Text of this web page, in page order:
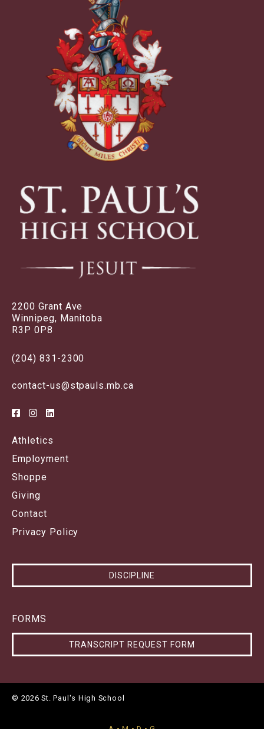
2200 Grant Ave
Winnipeg, Manitoba
R3P 0P8
(204) 831-2300
contact-us@stpauls.mb.ca
Athletics
Employment
Shoppe
Giving
Contact
Privacy Policy
DISCIPLINE
FORMS
TRANSCRIPT REQUEST FORM
© 2026 St. Paul's High School